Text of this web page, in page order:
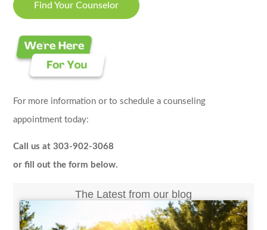
Find Your Counselor
For more information or to schedule a counseling
appointment today:
Call us at 303-902-3068
or fill out the form below.
The Latest from our blog